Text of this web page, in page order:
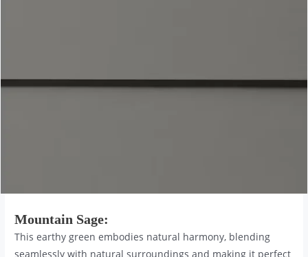
Mountain Sage:
This earthy green embodies natural harmony, blending
seamlessly with natural surroundings and making it perfect